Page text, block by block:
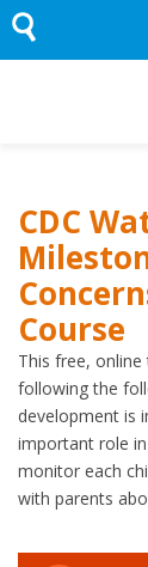
Skip
to
content
CDC
Course
This free,
following the
development is
important role
monitor each
with parents